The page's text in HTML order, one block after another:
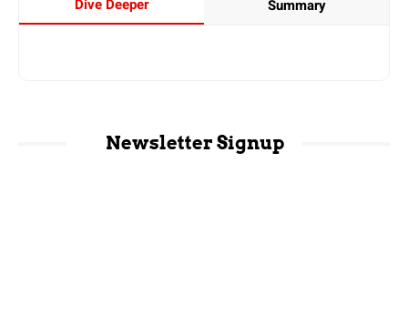
Dive Deeper Summary
Newsletter Signup